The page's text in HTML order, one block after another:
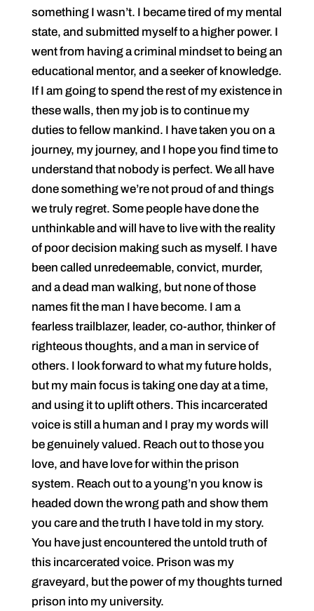
something I wasn’t. I became tired of my mental
state, and submitted myself to a higher power. I
went from having a criminal mindset to being an
educational mentor, and a seeker of knowledge.
If I am going to spend the rest of my existence in
these walls, then my job is to continue my
duties to fellow mankind. I have taken you on a
journey, my journey, and I hope you find time to
understand that nobody is perfect. We all have
done something we’re not proud of and things
we truly regret. Some people have done the
unthinkable and will have to live with the reality
of poor decision making such as myself. I have
been called unredeemable, convict, murder,
and a dead man walking, but none of those
names fit the man I have become. I am a
fearless trailblazer, leader, co-author, thinker of
righteous thoughts, and a man in service of
others. I look forward to what my future holds,
but my main focus is taking one day at a time,
and using it to uplift others. This incarcerated
voice is still a human and I pray my words will
be genuinely valued. Reach out to those you
love, and have love for within the prison
system. Reach out to a young’n you know is
headed down the wrong path and show them
you care and the truth I have told in my story.
You have just encountered the untold truth of
this incarcerated voice. Prison was my
graveyard, but the power of my thoughts turned
prison into my university.